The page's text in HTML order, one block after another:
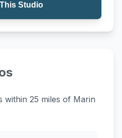
Studio
within 25 miles of Marin